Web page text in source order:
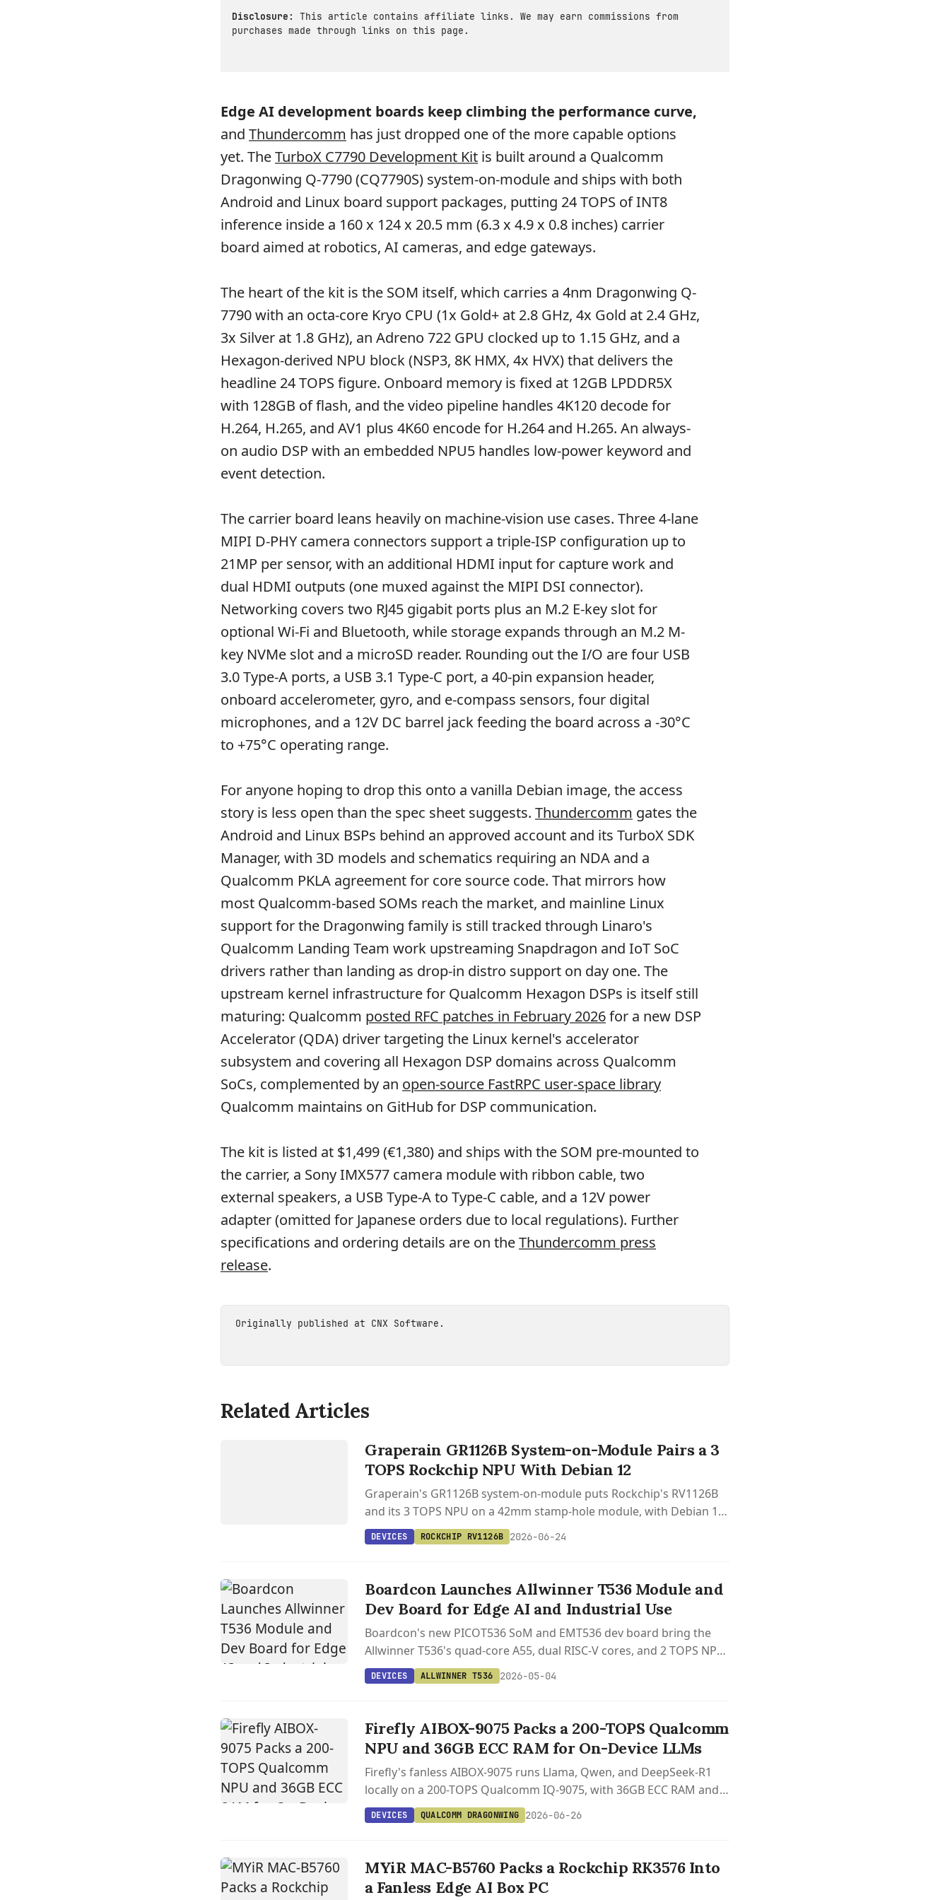
Disclosure:
This article contains affiliate links. We may earn commissions from
purchases made through links on this page.
Edge AI development boards keep climbing the performance curve,
and Thundercomm has just dropped one of the more capable options
yet. TheTurboX C7790 Development Kit is built around a Qualcomm
Dragonwing Q-7790 (CQ7790S) system-on-module and ships with both
Android and Linux board support packages, putting 24 TOPS of INT8
inference inside a 160 x 124 x 20.5 mm (6.3 x 4.9 x 0.8 inches) carrier
board aimed at robotics, AI cameras, and edge gateways.
The heart of the kit is the SOM itself, which carries a 4nm Dragonwing Q-
7790 with an octa-core Kryo CPU (1x Gold+ at 2.8 GHz, 4x Gold at 2.4 GHz,
3x Silver at 1.8 GHz), an Adreno 722 GPU clocked up to 1.15 GHz, and a
Hexagon-derived NPU block (NSP3, 8K HMX, 4x HVX) that delivers the
headline 24 TOPS figure. Onboard memory is fixed at 12GB LPDDR5X
with 128GB of flash, and the video pipeline handles 4K120 decode for
H.264, H.265, and AV1 plus 4K60 encode for H.264 and H.265. An always-
on audio DSP with an embedded NPU5 handles low-power keyword and
event detection.
The carrier board leans heavily on machine-vision use cases. Three 4-lane
MIPI D-PHY camera connectors support a triple-ISP configuration up to
21MP per sensor, with an additional HDMI input for capture work and
dual HDMI outputs (one muxed against the MIPI DSI connector).
Networking covers two RJ45 gigabit ports plus an M.2 E-key slot for
optional Wi-Fi and Bluetooth, while storage expands through an M.2 M-
key NVMe slot and a microSD reader. Rounding out the I/O are four USB
3.0 Type-A ports, a USB 3.1 Type-C port, a 40-pin expansion header,
onboard accelerometer, gyro, and e-compass sensors, four digital
microphones, and a 12V DC barrel jack feeding the board across a -30°C
to +75°C operating range.
For anyone hoping to drop this onto a vanilla Debian image, the access
story is less open than the spec sheet suggests. Thundercomm gates the
Android and Linux BSPs behind an approved account and its TurboX SDK
Manager, with 3D models and schematics requiring an NDA and a
Qualcomm PKLA agreement for core source code. That mirrors how
most Qualcomm-based SOMs reach the market, and mainline Linux
support for the Dragonwing family is still tracked through Linaro's
Qualcomm Landing Team work upstreaming Snapdragon and IoT SoC
drivers rather than landing as drop-in distro support on day one. The
upstream kernel infrastructure for Qualcomm Hexagon DSPs is itself still
maturing: Qualcomm posted RFC patches in February 2026for a new DSP
Accelerator (QDA) driver targeting the Linux kernel's accelerator
subsystem and covering all Hexagon DSP domains across Qualcomm
SoCs, complemented by an open-source FastRPC user-space library
Qualcomm maintains on GitHub for DSP communication.
The kit is listed at $1,499 (€1,380) and ships with the SOM pre-mounted to
the carrier, a Sony IMX577 camera module with ribbon cable, two
external speakers, a USB Type-A to Type-C cable, and a 12V power
adapter (omitted for Japanese orders due to local regulations). Further
specifications and ordering details are on theThundercomm press
release.
Originally published at CNX Software .
Related Articles
DEVICES
Graperain GR1126B System-on-Module Pairs a 3
TOPS Rockchip NPU With Debian 12
Graperain's GR1126B system-on-module puts Rockchip's RV1126B
and its 3 TOPS NPU on a 42mm stamp-hole module, with Debian 12,
BuildRoot, and RKNN-Toolkit2 support for edge AI vision.
DEVICES ROCKCHIP RV1126B 2026-06-24
Boardcon Launches Allwinner T536 Module and
Dev Board for Edge AI and Industrial Use
Boardcon's new PICOT536 SoM and EMT536 dev board bring the
Allwinner T536's quad-core A55, dual RISC-V cores, and 2 TOPS NPU
to industrial edge applications.
DEVICES ALLWINNER T536 2026-05-04
Firefly AIBOX-9075 Packs a 200-TOPS Qualcomm
NPU and 36GB ECC RAM for On-Device LLMs
Firefly's fanless AIBOX-9075 runs Llama, Qwen, and DeepSeek-R1
locally on a 200-TOPS Qualcomm IQ-9075, with 36GB ECC RAM and
Ubuntu plus Yocto on the Qualcomm Linux stack.
DEVICES QUALCOMM DRAGONWING 2026-06-26
MYiR MAC-B5760 Packs a Rockchip RK3576 Into
a Fanless Edge AI Box PC